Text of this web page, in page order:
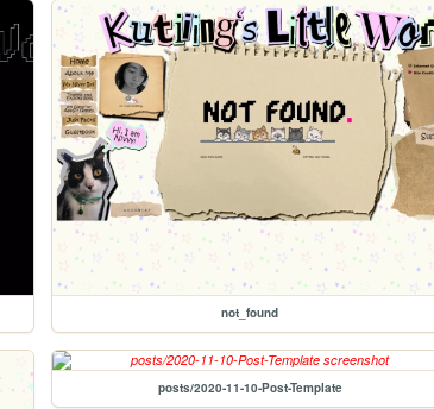
not_found
posts/2020-11-10-Post-Template